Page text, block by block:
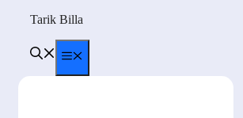
content
Tarik Billa
Menu